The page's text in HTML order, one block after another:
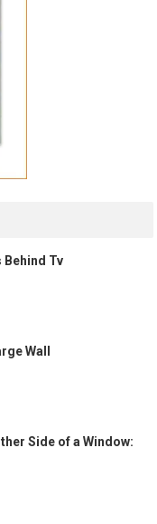
Behind Tv
Wall
Side of a Window: